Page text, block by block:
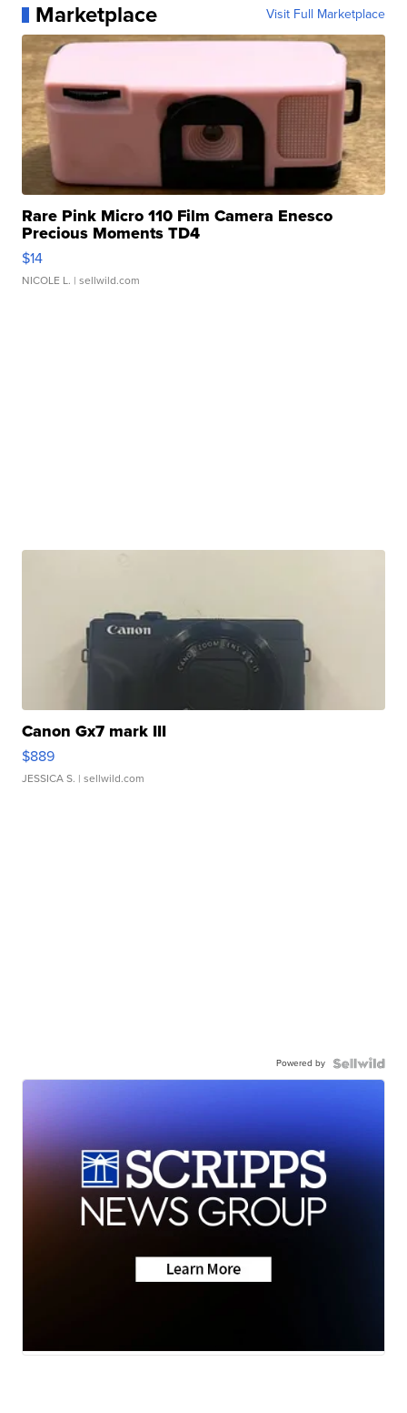
Marketplace Visit Full Marketplace
Rare Pink Micro 110 Film Camera Enesco
Precious Moments TD4
$14
NICOLE L. | sellwild.com
Canon Gx7 mark III
$889
JESSICA S. | sellwild.com
Powered by